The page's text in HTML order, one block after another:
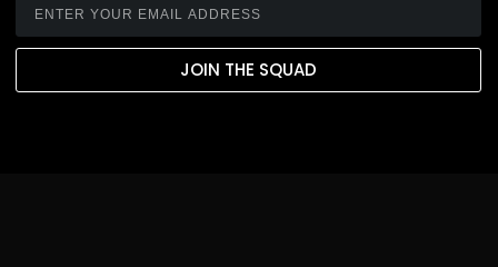
JOIN THE SQUAD